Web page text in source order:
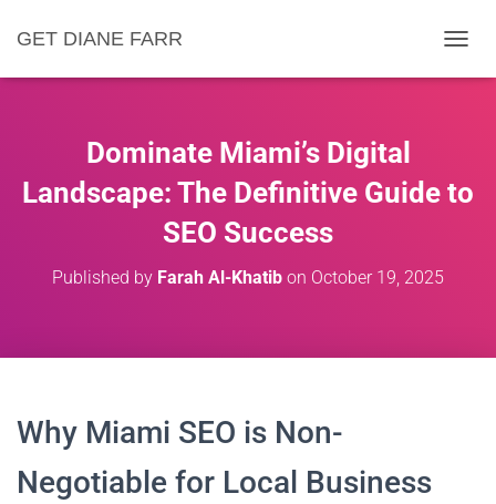
GET DIANE FARR
O
A
Dominate Miami’s Digital
Landscape: The Definitive Guide to
SEO Success
Published by Farah Al-Khatib on October 19, 2025
Why Miami SEO is Non-
Negotiable for Local Business